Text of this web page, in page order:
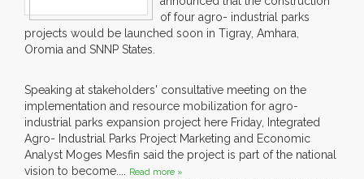
of four agro- industrial parks
projects would be launched soon in Tigray, Amhara,
Oromia and SNNP States.
Speaking at stakeholders' consultative meeting on the
implementation and resource mobilization for agro-
industrial parks expansion project here Friday, Integrated
Agro- Industrial Parks Project Marketing and Economic
Analyst Moges Mesfin said the project is part of the national
vision to become.... Read more »